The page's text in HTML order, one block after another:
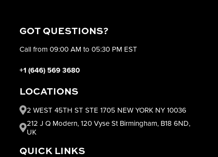
GOT QUESTIONS?
Call from 09:00 AM to 05:30 PM EST
+1 (646) 569 3680
LOCATIONS
2 WEST 45TH ST STE 1705 NEW YORK NY 10036
212 J Q Modern, 120 Vyse St Birmingham, B18 6ND,
UK
QUICK LINKS